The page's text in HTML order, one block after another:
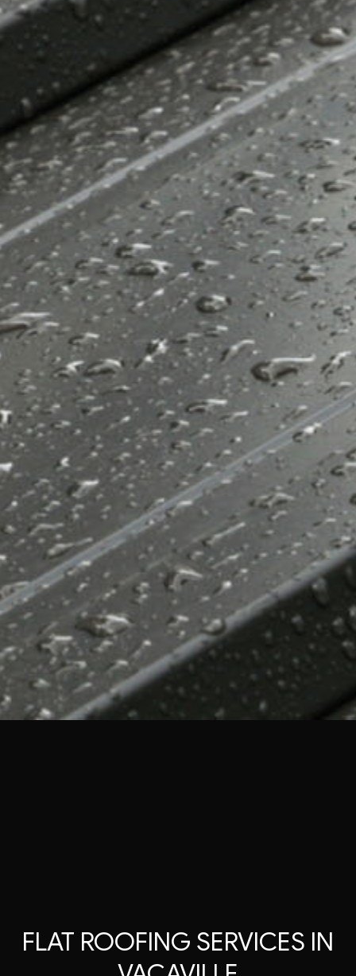
FLAT ROOFING SERVICES IN